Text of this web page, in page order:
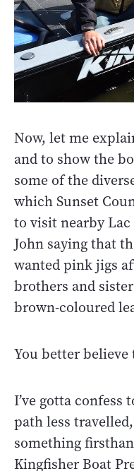
Now, let me
and to show the
some of the
which Sunset
to visit nearby Lac
John saying that
wanted pink jigs
brothers and
brown-coloured
You better believe
I’ve gotta
path less
something
Kingfisher Boat